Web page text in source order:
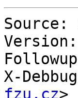
X-
fzu.cz>